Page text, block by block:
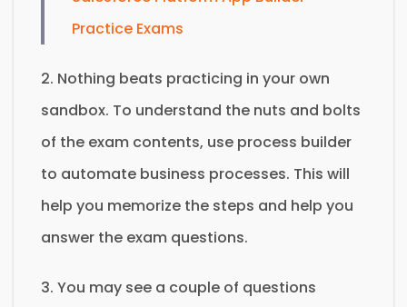
Practice Exams
2. Nothing beats practicing in your own
sandbox. To understand the nuts and bolts
of the exam contents, use process builder
to automate business processes. This will
help you memorize the steps and help you
answer the exam questions.
3. You may see a couple of questions